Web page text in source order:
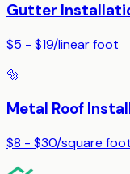
Gutter
$5 - $19/linear foot
🔩
Metal Roof
$8 - $30/square foot